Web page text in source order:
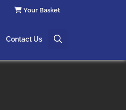
Your Basket
Contact Us